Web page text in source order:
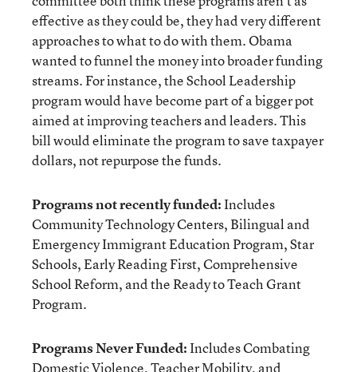
effective as they could be, they had very different
approaches to what to do with them. Obama
wanted to funnel the money into broader funding
streams. For instance, the School Leadership
program would have become part of a bigger pot
aimed at improving teachers and leaders. This
bill would eliminate the program to save taxpayer
dollars, not repurpose the funds.
Programs not recently funded:Includes
Community Technology Centers, Bilingual and
Emergency Immigrant Education Program, Star
Schools, Early Reading First, Comprehensive
School Reform, and the Ready to Teach Grant
Program.
Programs Never Funded:Includes Combating
Domestic Violence, Teacher Mobility, and